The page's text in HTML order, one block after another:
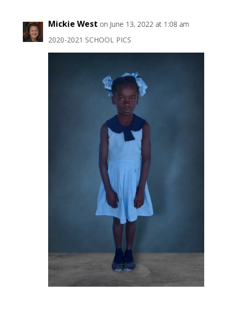
Mickie West on June 13, 2022 at 1:08 am
2020-2021 SCHOOL PICS